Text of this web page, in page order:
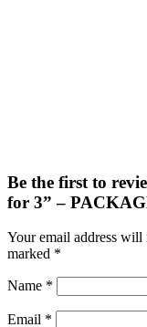
Be the first to
for 3” –
Your email address will
marked *
Name *
Email *